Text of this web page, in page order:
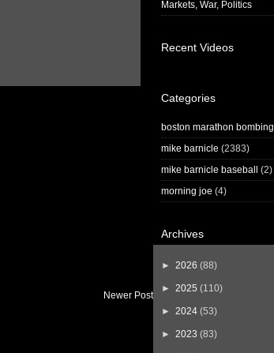
Newer Post
Markets, War, Politics
Recent Videos
Categories
boston marathon bombing
mike barnicle (2383)
mike barnicle baseball
(2)
morning joe (4)
Archives
► 2026 (88)
► 2025 (110)
► 2024 (53)
► 2023 (83)